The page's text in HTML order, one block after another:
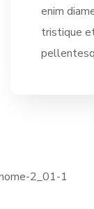
enim
tristique